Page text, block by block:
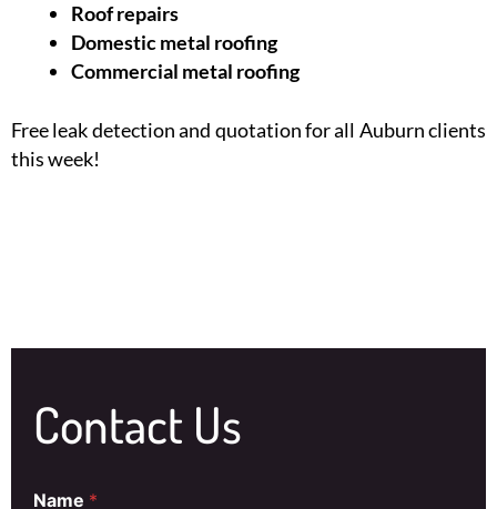
Roof repairs
Domestic metal roofing
Commercial metal roofing
Free leak detection and quotation for all Auburn clients
this week!
Contact Us
Name *